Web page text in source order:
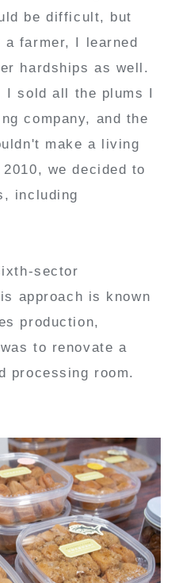
be difficult, but
a farmer, I learned
hardships as well.
I sold all the plums I
company, and the
make a living
we decided to
including
sector
approach is known
production,
to renovate a
processing room.